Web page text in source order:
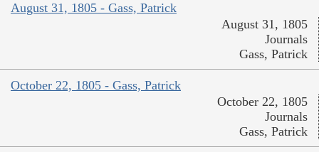
August 31, 1805 - Gass, Patrick
August 31, 1805
Journals
Gass, Patrick
October 22, 1805 - Gass, Patrick
October 22, 1805
Journals
Gass, Patrick